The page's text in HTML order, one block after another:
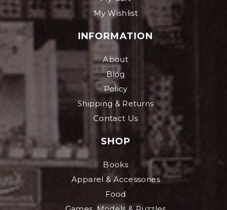
My Wishlist
INFORMATION
About
Blog
Policy
Shipping & Returns
Contact Us
SHOP
Books
Apparel & Accessories
Food